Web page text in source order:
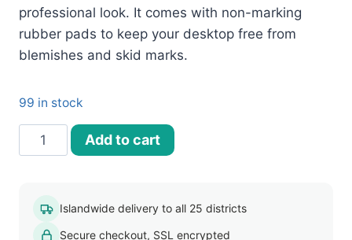
professional look. It comes with non-marking
rubber pads to keep your desktop free from
blemishes and skid marks.
99 in stock
Tier
Organizer
Add to cart
Islandwide delivery to all 25 districts
Secure checkout, SSL encrypted